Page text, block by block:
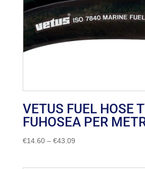
VETUS FUEL HOSE
FUHOSEA PER
€14.60 – €43.09Price